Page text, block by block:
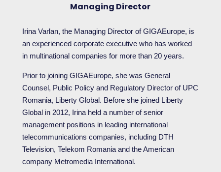
Managing Director
Irina Varlan, the Managing Director of GIGAEurope, is
an experienced corporate executive who has worked
in multinational companies for more than 20 years.
Prior to joining GIGAEurope, she was General
Counsel, Public Policy and Regulatory Director of UPC
Romania, Liberty Global. Before she joined Liberty
Global in 2012, Irina held a number of senior
management positions in leading international
telecommunications companies, including DTH
Television, Telekom Romania and the American
company Metromedia International.